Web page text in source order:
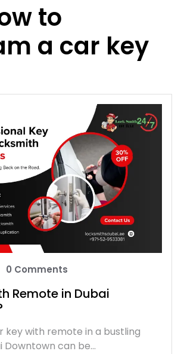
to
a car key
0 Comments
Remote in Dubai
key with remote in a bustling
Downtown can be…